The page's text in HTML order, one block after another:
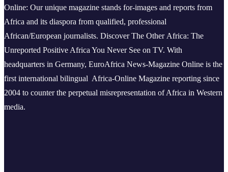
Online: Our unique magazine stands for-images and reports from
Africa and its diaspora from qualified, professional
African/European journalists. Discover The Other Africa: The
Unreported Positive Africa You Never See on TV. With
headquarters in Germany, EuroAfrica News-Magazine Online is the
first international bilingual Africa-Online Magazine reporting since
2004 to counter the perpetual misrepresentation of Africa in Western
media.